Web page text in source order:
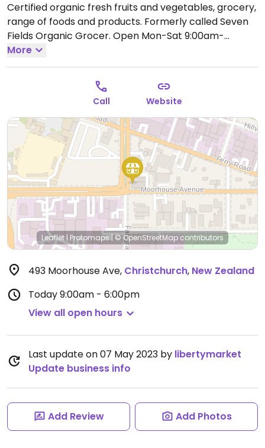
Certified organic fresh fruits and vegetables, grocery,
range of foods and products. Formerly called Seven
Fields Organic Grocer. Open Mon-Sat 9:00am-
6:00pm, Sun 10:00am-3:00pm.
holidays. See website for details.
More
Call Website
Leaflet| Protomaps |© OpenStreetMap contributors
493 Moorhouse Ave, Christchurch, New Zealand
Today9:00am - 6:00pm
View all open hours
Last update on 07 May 2023 by libertymarket
Update business info
Add Review Add Photos